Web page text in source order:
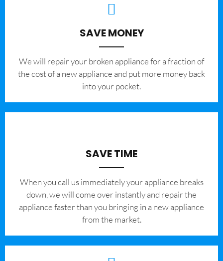
SAVE MONEY
We will repair your broken appliance for a fraction of
the cost of a new appliance and put more money back
into your pocket.
SAVE TIME
When you call us immediately your appliance breaks
down, we will come over instantly and repair the
appliance faster than you bringing in a new appliance
from the market.